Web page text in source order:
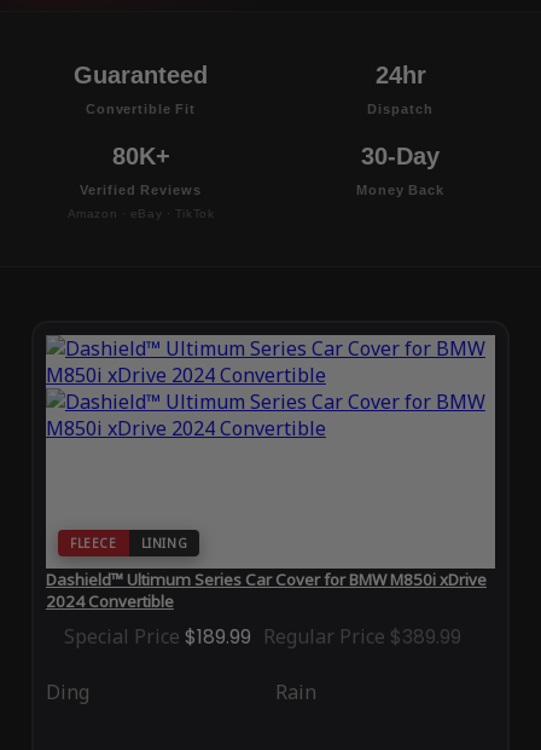
Guaranteed
Convertible Fit
24hr
Dispatch
80K+
Verified Reviews
Amazon · eBay · TikTok
30-Day
Money Back
FLEECE LINING
Dashield™ Ultimum Series Car Cover for BMW M850i xDrive
2024 Convertible
Special Price $189.99 Regular Price $389.99
Ding Rain